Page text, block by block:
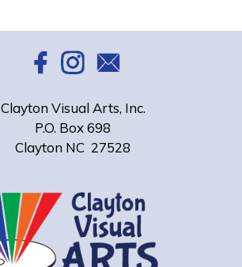
Clayton Visual Arts, Inc.
P.O. Box 698
Clayton NC 27528